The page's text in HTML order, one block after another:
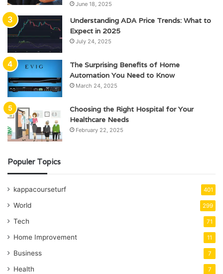
June 18, 2025
Understanding ADA Price Trends: What to
Expect in 2025
July 24, 2025
The Surprising Benefits of Home
Automation You Need to Know
March 24, 2025
Choosing the Right Hospital for Your
Healthcare Needs
February 22, 2025
Populer Topics
kappacourseturf 401
World 299
Tech 71
Home Improvement 11
Business 7
Health 7